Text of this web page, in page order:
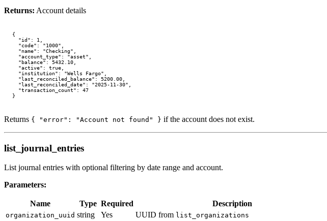
Returns: Account details
{
  "id": 1,
  "code": "1000",
  "name": "Checking",
  "account_type": "asset",
  "balance": 5432.10,
  "active": true,
  "institution": "Wells Fargo",
  "last_reconciled_balance": 5200.00,
  "last_reconciled_date": "2025-11-30",
  "transaction_count": 47
Returns { "error": "Account not found" } if the account does not exist.
list_journal_entries
List journal entries with optional filtering by date range and account.
Parameters:
Name Type Required Description
organization_uuid string Yes UUID from list_organizations